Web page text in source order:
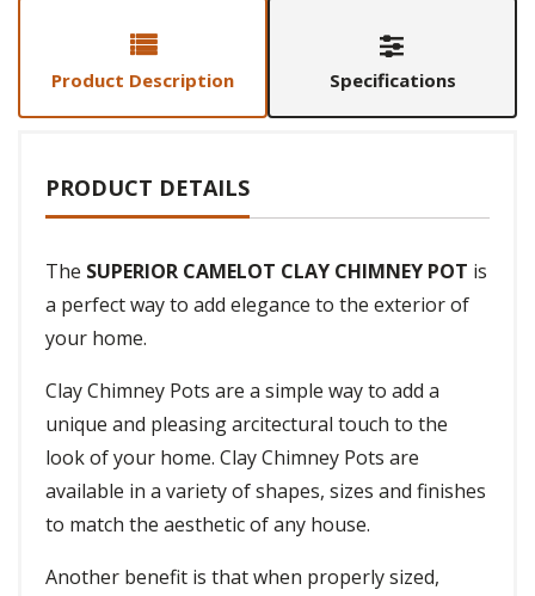
Product Description Specifications
PRODUCT DETAILS
The SUPERIOR CAMELOT CLAY CHIMNEY POT is
a perfect way to add elegance to the exterior of
your home.
Clay Chimney Pots are a simple way to add a
unique and pleasing arcitectural touch to the
look of your home. Clay Chimney Pots are
available in a variety of shapes, sizes and finishes
to match the aesthetic of any house.
Another benefit is that when properly sized,